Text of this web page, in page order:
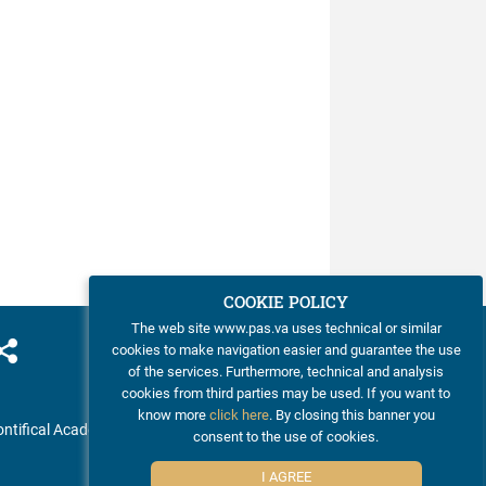
Academy of Sciences
COOKIE POLICY
The web site www.pas.va uses technical or similar
cookies to make navigation easier and guarantee the use
of the services. Furthermore, technical and analysis
cookies from third parties may be used. If you want to
know moreclick here. By closing this banner you
consent to the use of cookies.
I AGREE